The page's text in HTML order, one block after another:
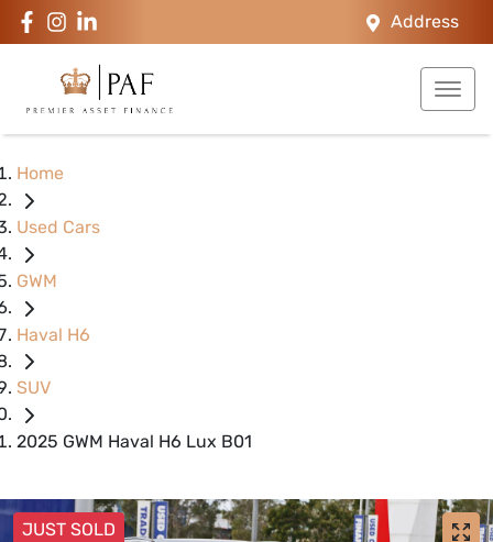
Address
Home
Used Cars
GWM
Haval H6
SUV
2025 GWM Haval H6 Lux B01
JUST SOLD